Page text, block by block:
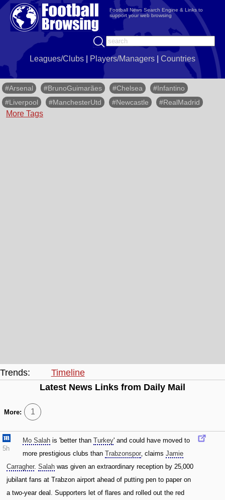
Football News Search Engine & Links to
support your web browsing
Leagues/Clubs Players/Managers Countries
#Arsenal #BrunoGuimarães #Chelsea
#Infantino
#Liverpool
#ManchesterUtd #Newcastle #RealMadrid
More Tags
Timeline
Trends:
Latest News Links from Daily Mail
More: 1
5h
Mo Salah is 'better than Turkey' and could have moved to
more prestigious clubs than Trabzonspor‚ claims Jamie
Carragher. Salah was given an extraordinary reception by 25‚000
jubilant fans at Trabzon airport ahead of putting pen to paper on
a two-year deal. Supporters let of flares and rolled out the red